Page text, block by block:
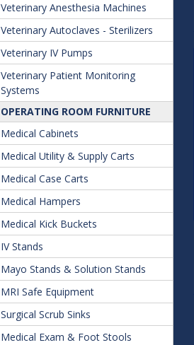
Veterinary Anesthesia Machines
Veterinary Autoclaves - Sterilizers
Veterinary IV Pumps
Veterinary Patient Monitoring
Systems
OPERATING ROOM FURNITURE
Medical Cabinets
Medical Utility & Supply Carts
Medical Case Carts
Medical Hampers
Medical Kick Buckets
IV Stands
Mayo Stands & Solution Stands
MRI Safe Equipment
Surgical Scrub Sinks
Medical Exam & Foot Stools